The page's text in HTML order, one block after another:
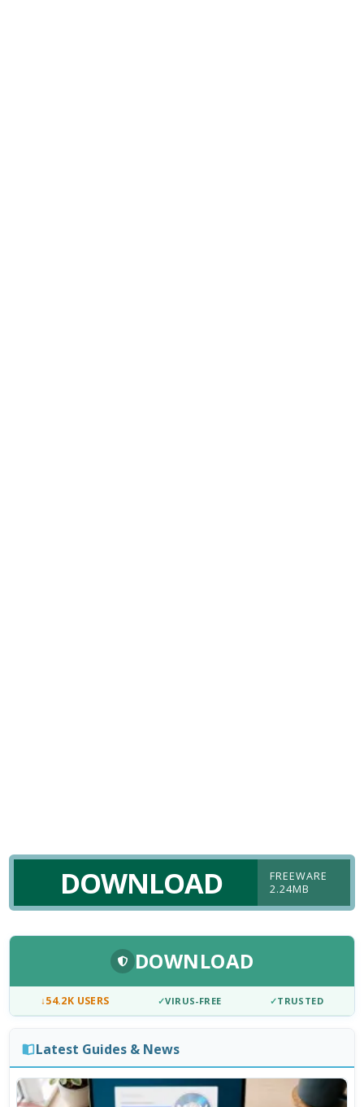
DOWNLOAD
FREEWARE
2.24MB
DOWNLOAD
↓54.2K USERS ✓VIRUS-FREE ✓TRUSTED
Latest Guides & News